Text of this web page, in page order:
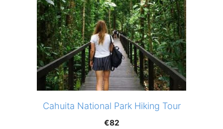
Cahuita National Park Hiking Tour
€82